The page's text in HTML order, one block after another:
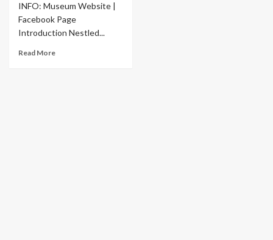
INFO: Museum Website |
Facebook Page
Introduction Nestled...
Read More